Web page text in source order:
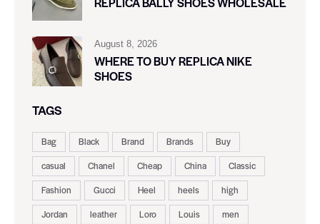
August 8, 2026
WHERE TO BUY REPLICA NIKE
SHOES
TAGS
Bag Black Brand Brands
Buy
casual
Chanel Cheap China
Classic
Fashion
Gucci Heel heels
high
Jordan
leather Loro Louis
men